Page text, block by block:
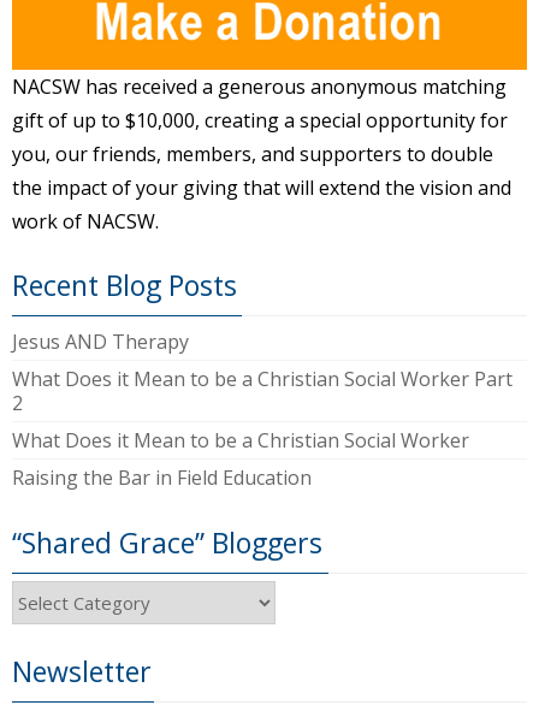
NACSW has received a generous anonymous matching
gift of up to $10,000, creating a special opportunity for
you, our friends, members, and supporters to double
the impact of your giving that will extend the vision and
work of NACSW.
Recent Blog Posts
Jesus AND Therapy
What Does it Mean to be a Christian Social Worker Part
2
What Does it Mean to be a Christian Social Worker
Raising the Bar in Field Education
“Shared Grace” Bloggers
“Shared
Grace”
Bloggers
Newsletter